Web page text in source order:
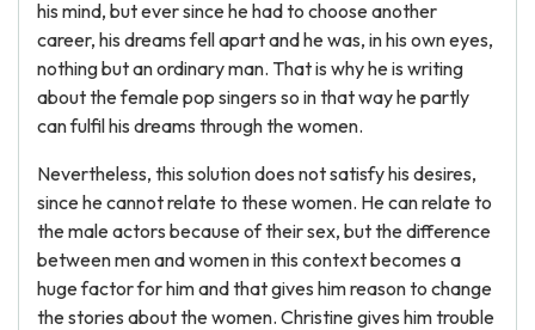
his mind, but ever since he had to choose another
career, his dreams fell apart and he was, in his own eyes,
nothing but an ordinary man. That is why he is writing
about the female pop singers so in that way he partly
can fulfil his dreams through the women.
Nevertheless, this solution does not satisfy his desires,
since he cannot relate to these women. He can relate to
the male actors because of their sex, but the difference
between men and women in this context becomes a
huge factor for him and that gives him reason to change
the stories about the women. Christine gives him trouble